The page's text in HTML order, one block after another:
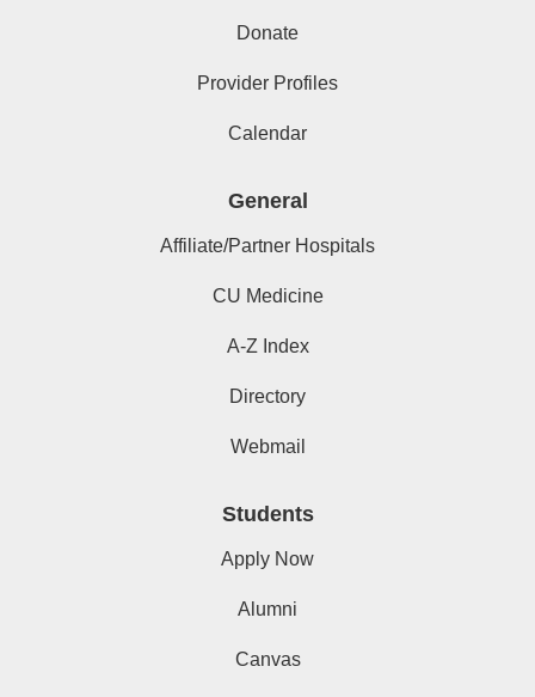
Donate
Provider Profiles
Calendar
General
Affiliate/Partner Hospitals
CU Medicine
A-Z Index
Directory
Webmail
Students
Apply Now
Alumni
Canvas